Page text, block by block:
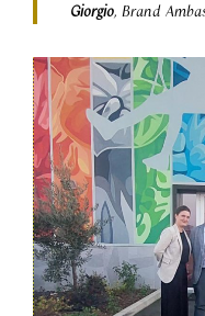
Giorgio, Brand